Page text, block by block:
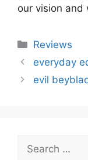
our vision and
Categories
Reviews
everyday
evil
for: